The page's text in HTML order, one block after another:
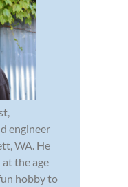
engineer
WA. He
the age
hobby to